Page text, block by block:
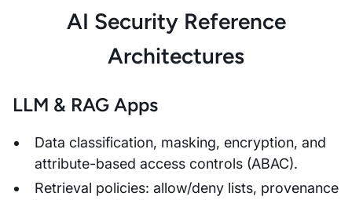
AI Security Reference
Architectures
LLM & RAG Apps
Data classification, masking, encryption, and
attribute-based access controls (ABAC).
Retrieval policies: allow/deny lists, provenance